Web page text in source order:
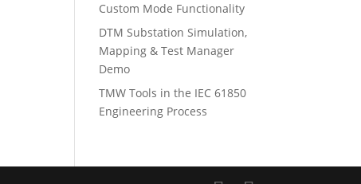
Custom Mode Functionality
DTM Substation Simulation,
Mapping & Test Manager
Demo
TMW Tools in the IEC 61850
Engineering Process